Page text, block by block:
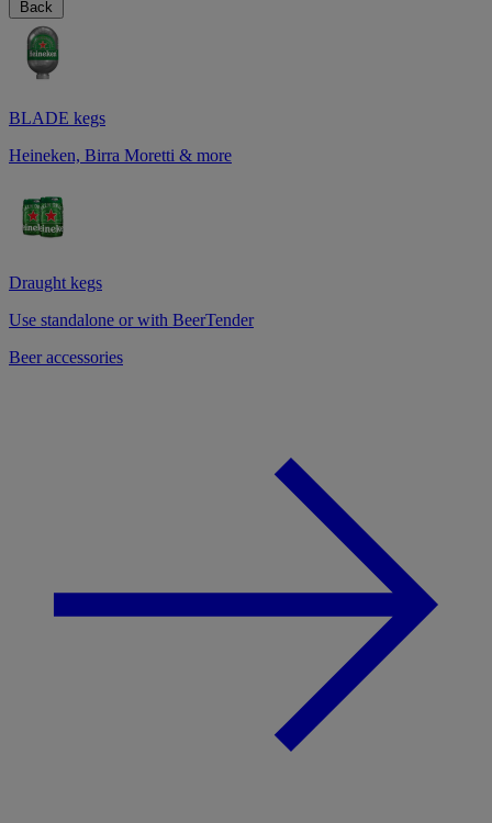
Back
BLADE kegs
Heineken, Birra Moretti & more
Draught kegs
Use standalone or with BeerTender
Beer accessories